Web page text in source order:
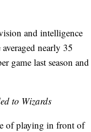
and intelligence
nearly 35
game last season and
to Wizards
of playing in front of